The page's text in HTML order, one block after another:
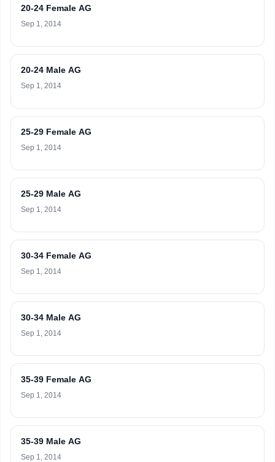
20-24 Female AG
Sep 1, 2014
20-24 Male AG
Sep 1, 2014
25-29 Female AG
Sep 1, 2014
25-29 Male AG
Sep 1, 2014
30-34 Female AG
Sep 1, 2014
30-34 Male AG
Sep 1, 2014
35-39 Female AG
Sep 1, 2014
35-39 Male AG
Sep 1, 2014